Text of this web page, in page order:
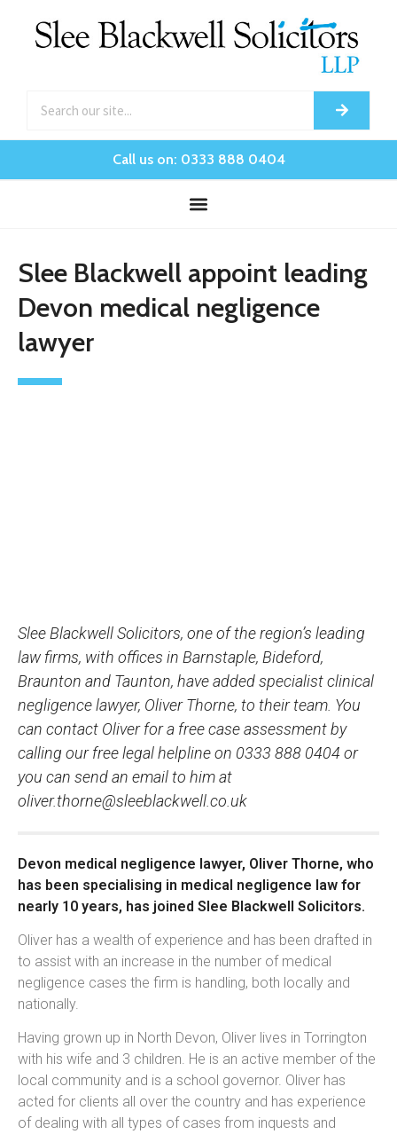
Call us on: 0333 888 0404
Slee Blackwell appoint leading
Devon medical negligence
lawyer
Slee Blackwell Solicitors, one of the region’s leading
law firms, with offices in Barnstaple, Bideford,
Braunton and Taunton, have added specialist clinical
negligence lawyer, Oliver Thorne, to their team. You
can contact Oliver for a free case assessment by
calling our free legal helpline on 0333 888 0404 or
you can send an email to him at
oliver.thorne@sleeblackwell.co.uk
Devon medical negligence lawyer, Oliver Thorne, who
has been specialising in medical negligence law for
nearly 10 years, has joined Slee Blackwell Solicitors.
Oliver has a wealth of experience and has been drafted in
to assist with an increase in the number of medical
negligence cases the firm is handling, both locally and
nationally.
Having grown up in North Devon, Oliver lives in Torrington
with his wife and 3 children. He is an active member of the
local community and is a school governor. Oliver has
acted for clients all over the country and has experience
of dealing with all types of cases from inquests and